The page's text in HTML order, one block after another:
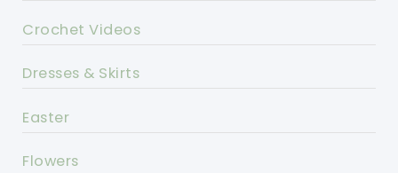
Crochet Videos
Dresses & Skirts
Easter
Flowers